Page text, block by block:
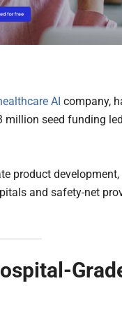
AI company,
million seed funding
product
and safety-net